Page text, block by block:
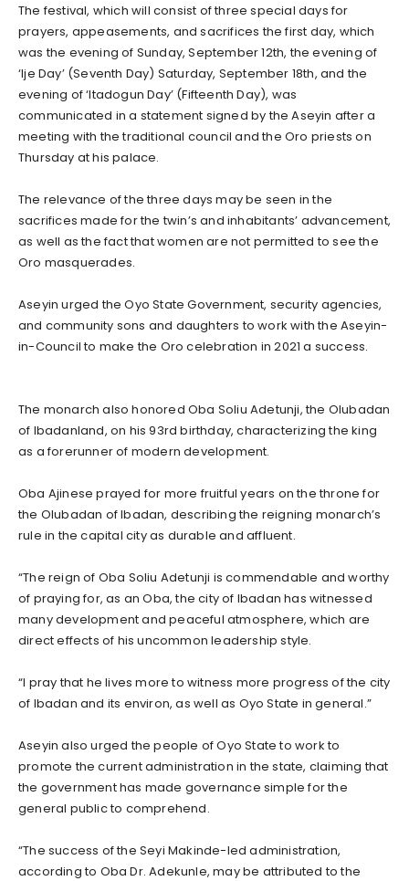
The festival, which will consist of three special days for
prayers, appeasements, and sacrifices the first day, which
was the evening of Sunday, September 12th, the evening of
‘Ije Day’ (Seventh Day) Saturday, September 18th, and the
evening of ‘Itadogun Day’ (Fifteenth Day), was
communicated in a statement signed by the Aseyin after a
meeting with the traditional council and the Oro priests on
Thursday at his palace.
The relevance of the three days may be seen in the
sacrifices made for the twin’s and inhabitants’ advancement,
as well as the fact that women are not permitted to see the
Oro masquerades.
Aseyin urged the Oyo State Government, security agencies,
and community sons and daughters to work with the Aseyin-
in-Council to make the Oro celebration in 2021 a success.
The monarch also honored Oba Soliu Adetunji, the Olubadan
of Ibadanland, on his 93rd birthday, characterizing the king
as a forerunner of modern development.
Oba Ajinese prayed for more fruitful years on the throne for
the Olubadan of Ibadan, describing the reigning monarch’s
rule in the capital city as durable and affluent.
“The reign of Oba Soliu Adetunji is commendable and worthy
of praying for, as an Oba, the city of Ibadan has witnessed
many development and peaceful atmosphere, which are
direct effects of his uncommon leadership style.
“I pray that he lives more to witness more progress of the city
of Ibadan and its environ, as well as Oyo State in general.”
Aseyin also urged the people of Oyo State to work to
promote the current administration in the state, claiming that
the government has made governance simple for the
general public to comprehend.
“The success of the Seyi Makinde-led administration,
according to Oba Dr. Adekunle, may be attributed to the